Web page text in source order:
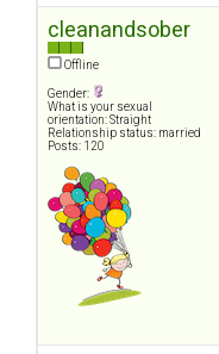
cleanandsober
Offline
Gender:
What is your sexual
orientation: Straight
Relationship status: married
Posts: 120